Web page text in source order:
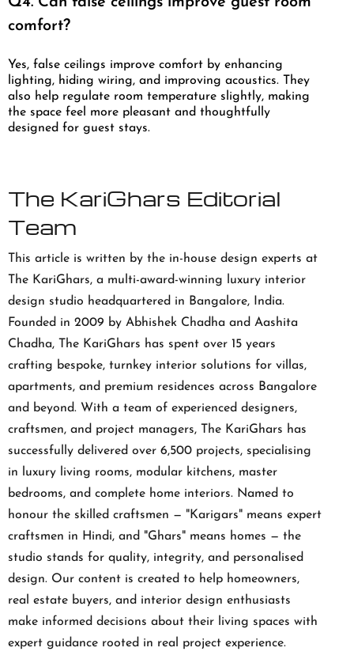
comfort?
Yes, false ceilings improve comfort by enhancing
lighting, hiding wiring, and improving acoustics. They
also help regulate room temperature slightly, making
the space feel more pleasant and thoughtfully
designed for guest stays.
The KariGhars Editorial
Team
This article is written by the in-house design experts at
The KariGhars, a multi-award-winning luxury interior
design studio headquartered in Bangalore, India.
Founded in 2009 by Abhishek Chadha and Aashita
Chadha, The KariGhars has spent over 15 years
crafting bespoke, turnkey interior solutions for villas,
apartments, and premium residences across Bangalore
and beyond. With a team of experienced designers,
craftsmen, and project managers, The KariGhars has
successfully delivered over 6,500 projects, specialising
in luxury living rooms, modular kitchens, master
bedrooms, and complete home interiors. Named to
honour the skilled craftsmen — "Karigars" means expert
craftsmen in Hindi, and "Ghars" means homes — the
studio stands for quality, integrity, and personalised
design. Our content is created to help homeowners,
real estate buyers, and interior design enthusiasts
make informed decisions about their living spaces with
expert guidance rooted in real project experience.